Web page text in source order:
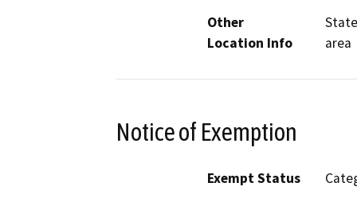
Other
Location Info
area
Notice of Exemption
Exempt Status